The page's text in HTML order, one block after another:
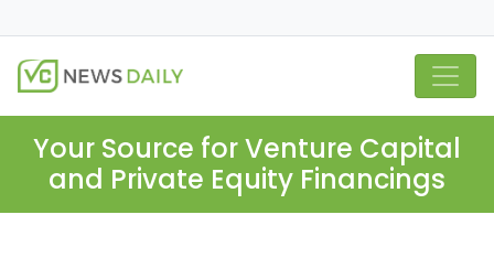
Your Source for Venture Capital
and Private Equity Financings